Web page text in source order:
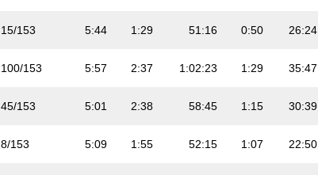
15/153 5:44 1:29 51:16 0:50 26:24
100/153 5:57 2:37 1:02:23 1:29 35:47
45/153 5:01 2:38 58:45 1:15 30:39
8/153 5:09 1:55 52:15 1:07 22:50